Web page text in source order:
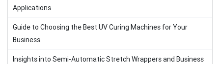
Applications
Guide to Choosing the Best UV Curing Machines for Your
Business
Insights into Semi-Automatic Stretch Wrappers and Business